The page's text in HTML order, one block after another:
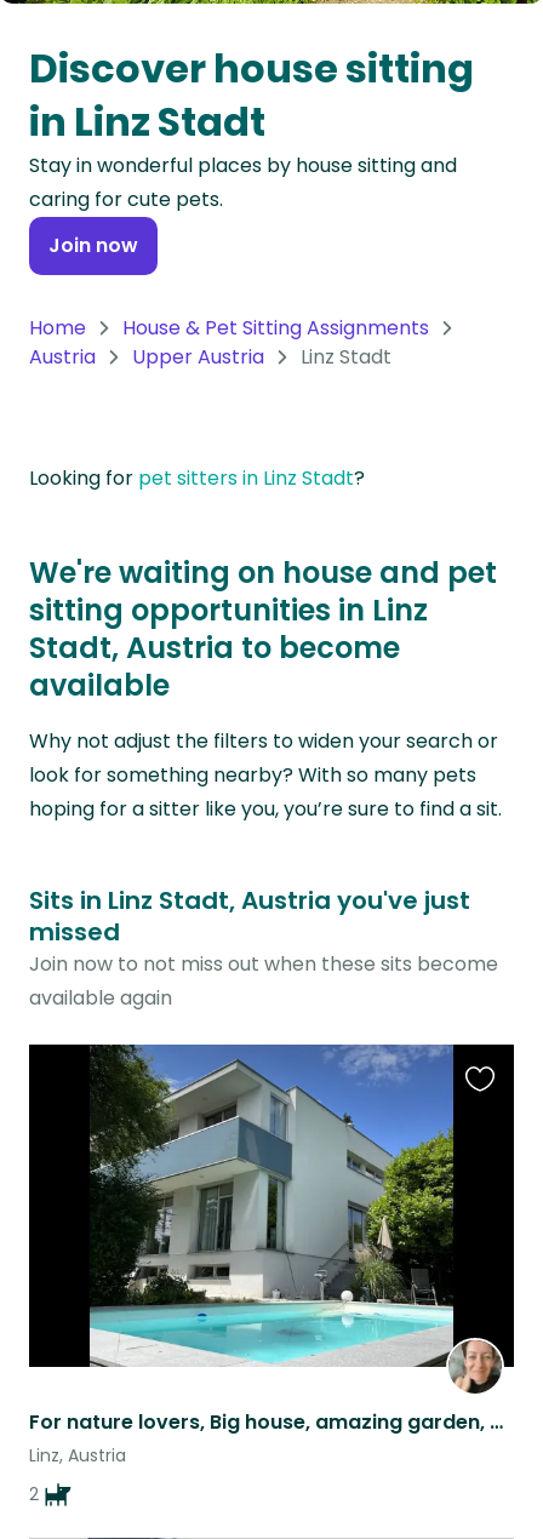
Oceania
Continent
South
America
Continent
Antarctica
Discover house sitting
in Linz Stadt
Stay in wonderful places by house sitting and
caring for cute pets.
Join now
Home
House & Pet Sitting Assignments
Austria
Upper Austria Linz Stadt
Looking for pet sitters in Linz Stadt?
We're waiting on house and pet
sitting opportunities in Linz
Stadt, Austria to become
available
Why not adjust the filters to widen your search or
look for something nearby? With so many pets
hoping for a sitter like you, you’re sure to find a sit.
Sits in Linz Stadt, Austria you've just
missed
Join now to not miss out when these sits become
available again
For nature lovers, Big house, amazing garden, urban and rural as well. 2 pets
Linz, Austria
2